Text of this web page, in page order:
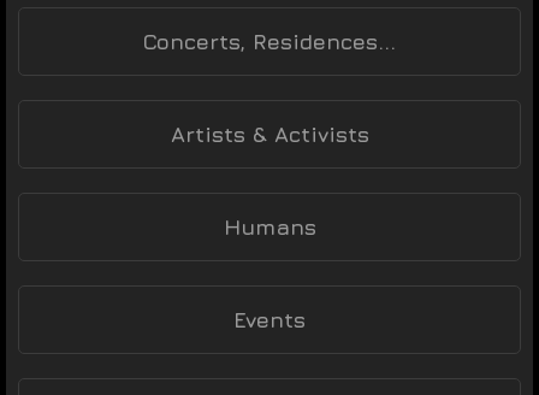
Concerts, Residences...
Artists & Activists
Humans
Events